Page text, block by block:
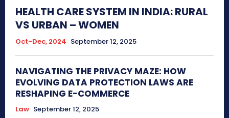
HEALTH CARE SYSTEM IN INDIA: RURAL
VS URBAN – WOMEN
Oct-Dec, 2024 September 12, 2025
NAVIGATING THE PRIVACY MAZE: HOW
EVOLVING DATA PROTECTION LAWS ARE
RESHAPING E-COMMERCE
Law September 12, 2025